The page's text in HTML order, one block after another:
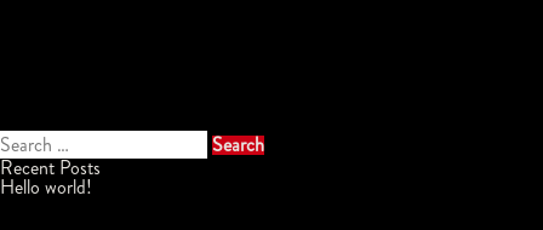
Search
for:
Recent Posts
Hello world!